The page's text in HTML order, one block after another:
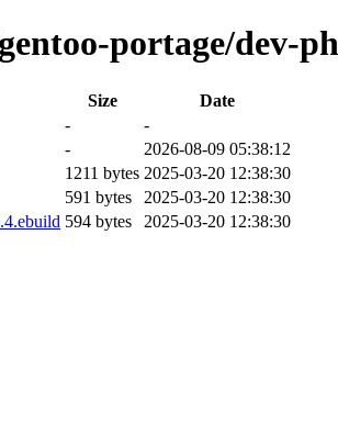
portage/dev-
Size
Date
-
-
-
2026-08-09 05:38:12
1211 bytes 2025-03-20 12:38:30
591 bytes
2025-03-20 12:38:30
594 bytes 2025-03-20 12:38:30